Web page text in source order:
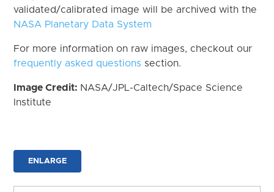
validated/calibrated image will be archived with the
NASA Planetary Data System
For more information on raw images, checkout our
frequently asked questions section.
Image Credit: NASA/JPL-Caltech/Space Science
Institute
ENLARGE